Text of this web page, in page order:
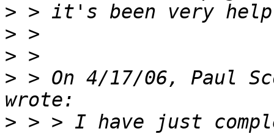
>
>
>
> > On 4/17/06, Paul
> > > I have just